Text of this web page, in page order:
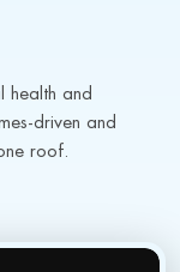
health and
driven and
roof.